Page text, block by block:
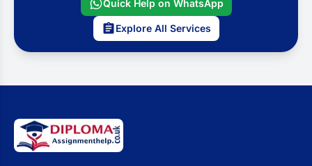
Quick Help on WhatsApp
Explore All Services